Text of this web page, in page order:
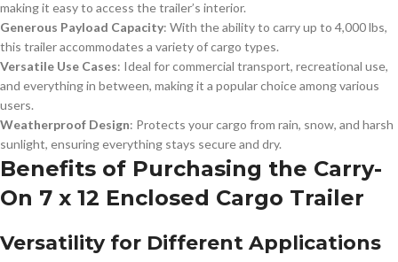
making it easy to access the trailer’s interior.
Generous Payload Capacity: With the ability to carry up to 4,000 lbs,
this trailer accommodates a variety of cargo types.
Versatile Use Cases: Ideal for commercial transport, recreational use,
and everything in between, making it a popular choice among various
users.
Weatherproof Design: Protects your cargo from rain, snow, and harsh
sunlight, ensuring everything stays secure and dry.
Benefits of Purchasing the Carry-
On 7 x 12 Enclosed Cargo Trailer
Versatility for Different Applications